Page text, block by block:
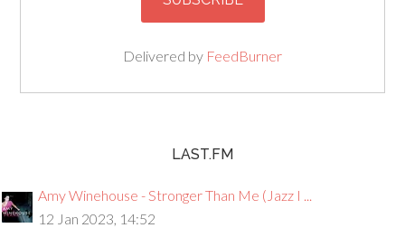
Delivered by FeedBurner
LAST.FM
Amy Winehouse - Stronger Than Me (Jazz I ...
12 Jan 2023, 14:52